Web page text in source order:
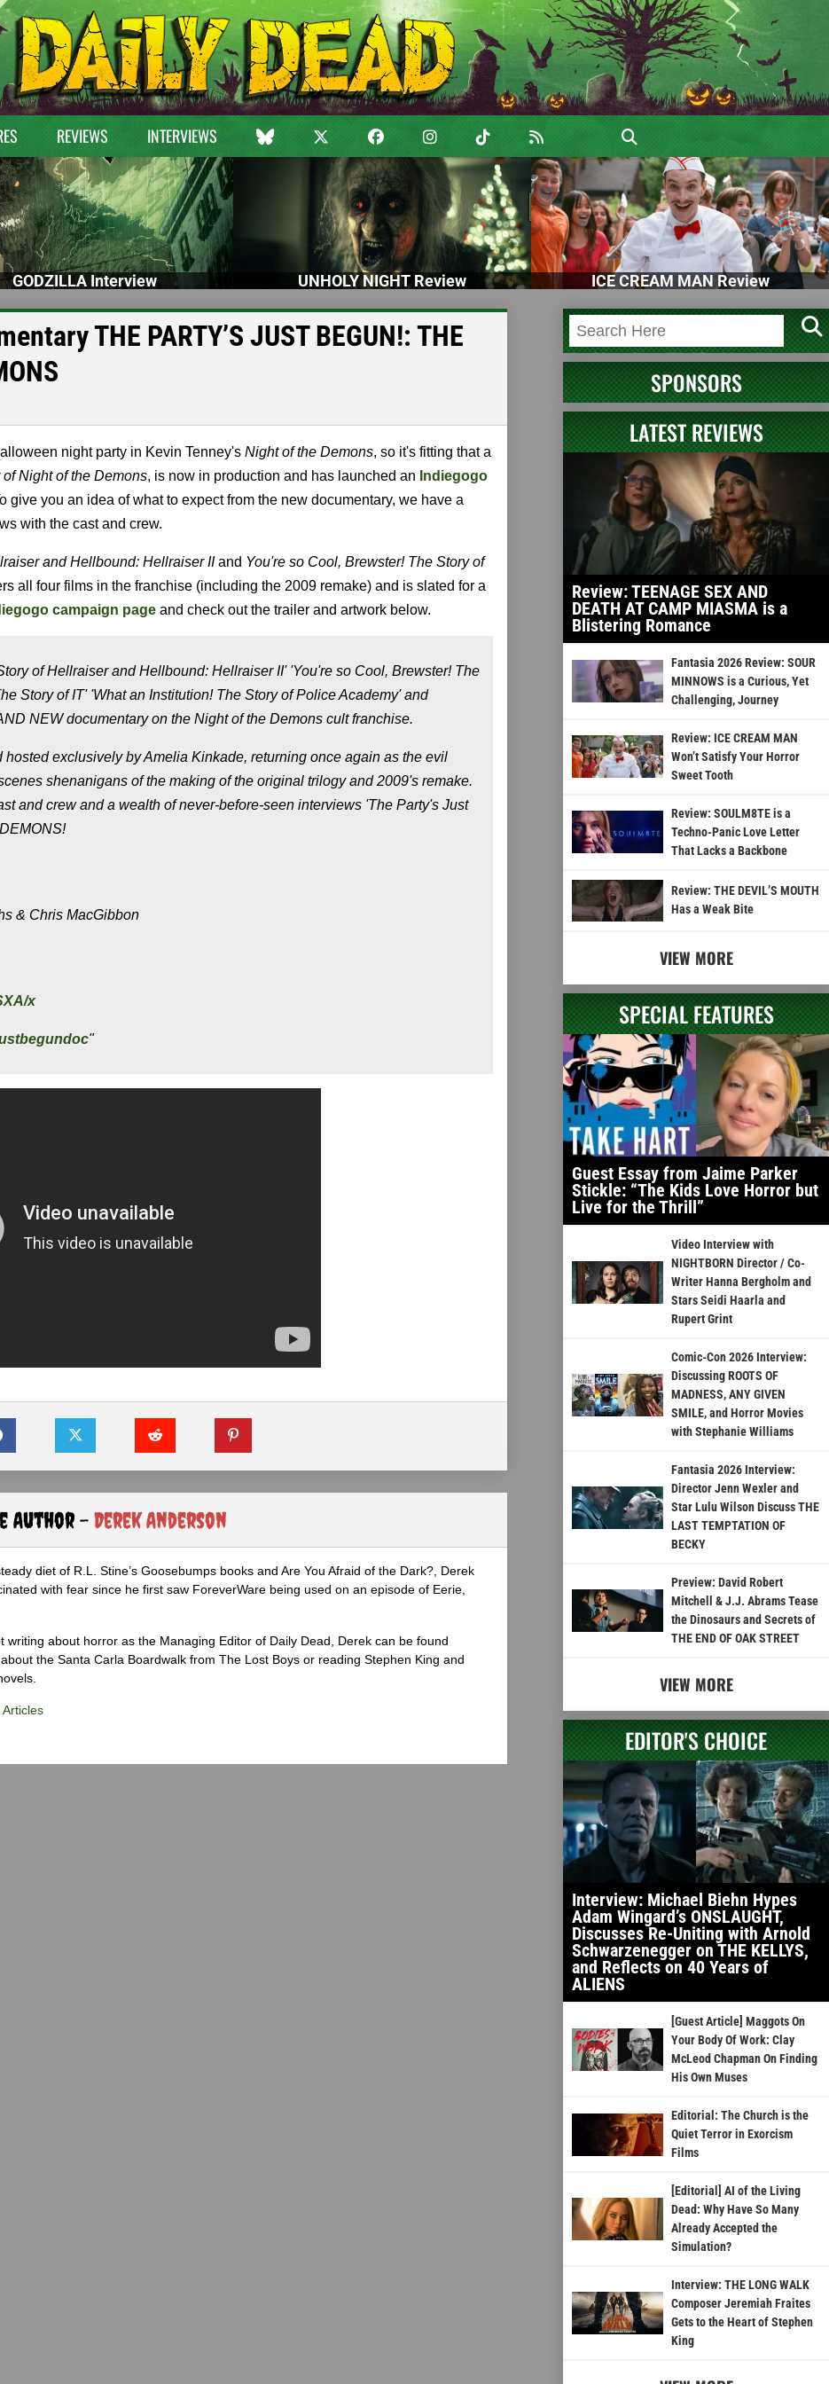
REVIEWS INTERVIEWS
GODZILLA Interview UNHOLY NIGHT Review ICE CREAM MAN Review
THE PARTY’S JUST BEGUN!: THE
night party in Kevin Tenney's Night of the Demons, so it's fitting that a
Night of the Demons, is now in production and has launched an Indiegogo
give you an idea of what to expect from the new documentary, we have a
with the cast and crew.
and Hellbound: Hellraiser IIand You're so Cool, Brewster! The Story of
all four films in the franchise (including the 2009 remake) and is slated for a
campaign page and check out the trailer and artwork below.
of Hellraiser and Hellbound: Hellraiser II' 'You're so Cool, Brewster! The
Story of IT' 'What an Institution! The Story of Police Academy' and
NEW documentary on the Night of the Demons cult franchise.
exclusively by Amelia Kinkade, returning once again as the evil
shenanigans of the making of the original trilogy and 2009's remake.
and crew and a wealth of never-before-seen interviews 'The Party's Just
& Chris MacGibbon
x
"
Author - Derek Anderson
diet of R.L. Stine’s Goosebumps books and Are You Afraid of the Dark?, Derek
with fear since he first saw ForeverWare being used on an episode of Eerie,
writing about horror as the Managing Editor of Daily Dead, Derek can be found
the Santa Carla Boardwalk from The Lost Boys or reading Stephen King and
SPONSORS
LATEST REVIEWS
Review: TEENAGE SEX AND
DEATH AT CAMP MIASMA is a
Blistering Romance
Fantasia 2026 Review: SOUR
MINNOWS is a Curious, Yet
Challenging, Journey
Review: ICE CREAM MAN
Won’t Satisfy Your Horror
Sweet Tooth
Review: SOULM8TE is a
Techno-Panic Love Letter
That Lacks a Backbone
Review: THE DEVIL’S MOUTH
Has a Weak Bite
VIEW MORE
SPECIAL FEATURES
Guest Essay from Jaime Parker
Stickle: “The Kids Love Horror but
Live for the Thrill”
Video Interview with
NIGHTBORN Director / Co-
Writer Hanna Bergholm and
Stars Seidi Haarla and
Rupert Grint
Comic-Con 2026 Interview:
Discussing ROOTS OF
MADNESS, ANY GIVEN
SMILE, and Horror Movies
with Stephanie Williams
Fantasia 2026 Interview:
Director Jenn Wexler and
Star Lulu Wilson Discuss THE
LAST TEMPTATION OF
BECKY
Preview: David Robert
Mitchell & J.J. Abrams Tease
the Dinosaurs and Secrets of
THE END OF OAK STREET
VIEW MORE
EDITOR'S CHOICE
Interview: Michael Biehn Hypes
Adam Wingard’s ONSLAUGHT,
Discusses Re-Uniting with Arnold
Schwarzenegger on THE KELLYS,
and Reflects on 40 Years of
ALIENS
[Guest Article] Maggots On
Your Body Of Work: Clay
McLeod Chapman On Finding
His Own Muses
Editorial: The Church is the
Quiet Terror in Exorcism
Films
[Editorial] AI of the Living
Dead: Why Have So Many
Already Accepted the
Simulation?
Interview: THE LONG WALK
Composer Jeremiah Fraites
Gets to the Heart of Stephen
King